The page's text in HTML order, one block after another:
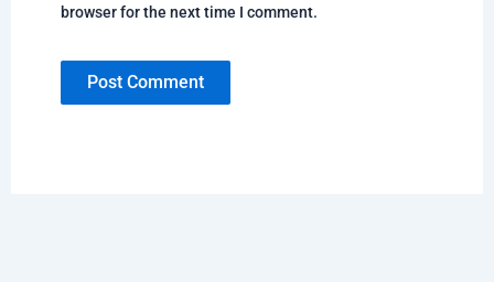
browser for the next time I comment.